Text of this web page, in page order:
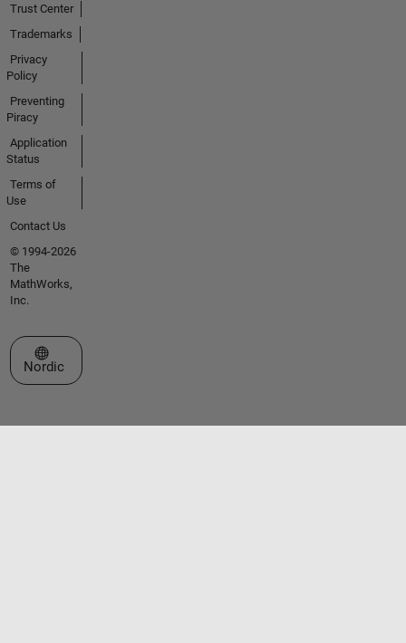
Trust Center
Trademarks
Privacy
Policy
Preventing
Piracy
Application
Status
Terms of
Use
Contact Us
© 1994-2026
The
MathWorks,
Inc.
Select a Web Site
Nordic